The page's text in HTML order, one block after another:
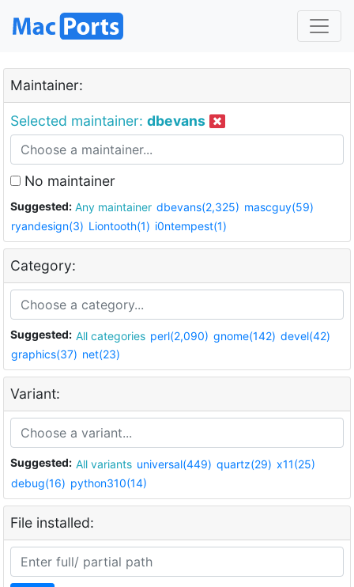
Maintainer:
Selected maintainer: dbevans
No maintainer
Suggested: Any maintainer dbevans(2,325) mascguy(59)
ryandesign(3) Liontooth(1) i0ntempest(1)
Category:
Suggested: All categories perl(2,090) gnome(142) devel(42)
graphics(37) net(23)
Variant:
Suggested: All variants universal(449) quartz(29) x11(25)
debug(16) python310(14)
File installed: